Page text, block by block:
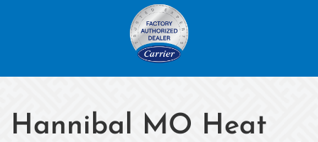
Hannibal MO Heat